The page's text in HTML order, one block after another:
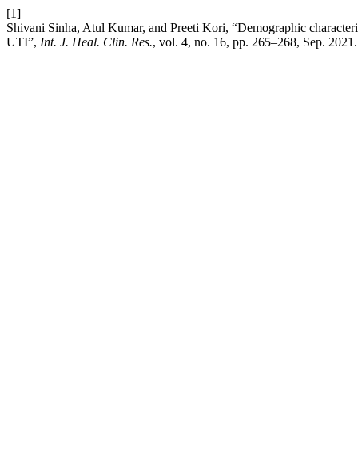
[1]
Shivani Sinha, Atul Kumar, and Preeti Kori, “Demographic
UTI”, Int. J. Heal. Clin. Res., vol. 4, no. 16, pp. 265–268, Sep. 2021.